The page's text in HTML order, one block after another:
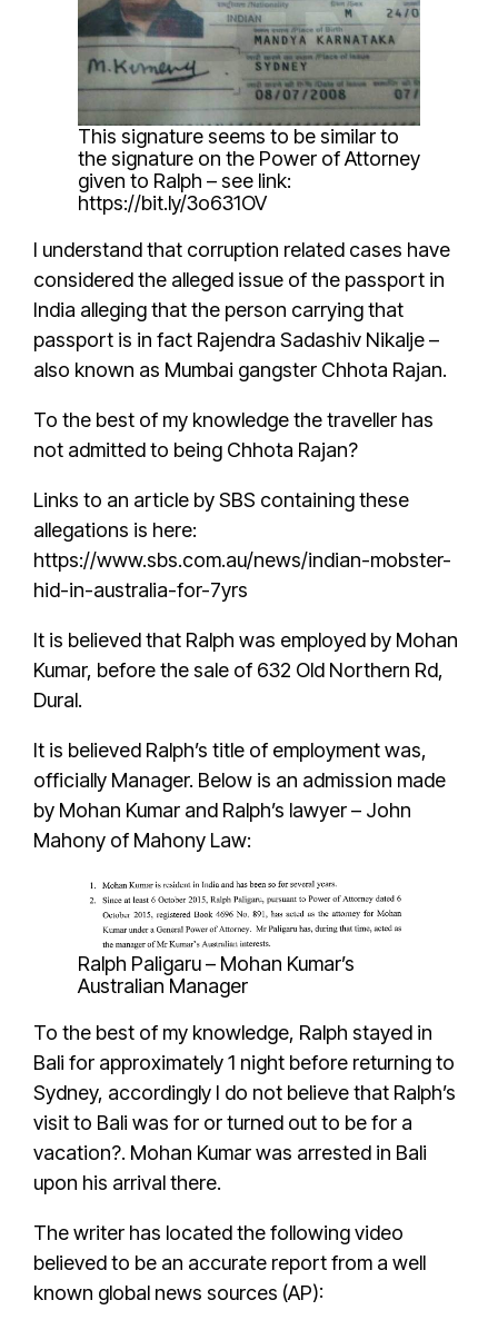
This signature seems to be similar to
the signature on the Power of Attorney
given to Ralph – see link:
https://bit.ly/3o631OV
I understand that corruption related cases have
considered the alleged issue of the passport in
India alleging that the person carrying that
passport is in fact Rajendra Sadashiv Nikalje–
also known as Mumbai gangster Chhota Rajan.
To the best of my knowledge the traveller has
not admitted to being Chhota Rajan?
Links to an article by SBS containing these
allegations is here:
https://www.sbs.com.au/news/indian-mobster-
hid-in-australia-for-7yrs
It is believed that Ralph was employed by Mohan
Kumar, before the sale of 632 Old Northern Rd,
Dural.
It is believed Ralph’s title of employment was,
officially Manager. Below is an admission made
by Mohan Kumar and Ralph’s lawyer – John
Mahony of Mahony Law:
Ralph Paligaru – Mohan Kumar’s
Australian Manager
To the best of my knowledge, Ralph stayed in
Bali for approximately 1 night before returning to
Sydney, accordingly I do not believe that Ralph’s
visit to Bali was for or turned out to be for a
vacation?. Mohan Kumarwas arrested in Bali
upon his arrival there.
The writer has located the followingvideo
believed to be an accurate report from a well
known global news sources (AP):